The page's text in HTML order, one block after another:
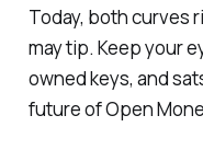
Today, both curves
may tip. Keep your
owned keys, and
future of Open